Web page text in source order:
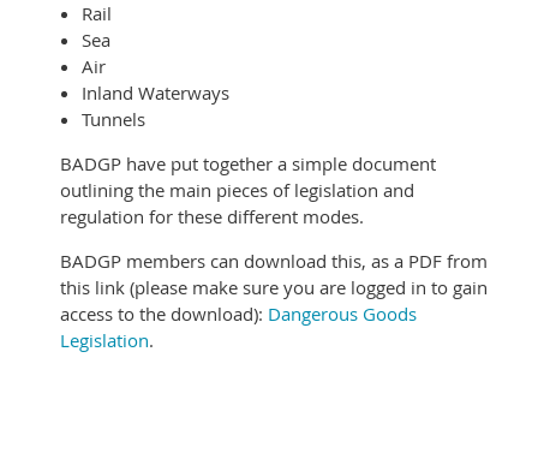
Rail
Sea
Air
Inland Waterways
Tunnels
BADGP have put together a simple document
outlining the main pieces of legislation and
regulation for these different modes.
BADGP members can download this, as a PDF from
this link (please make sure you are logged in to gain
access to the download): Dangerous Goods
Legislation.